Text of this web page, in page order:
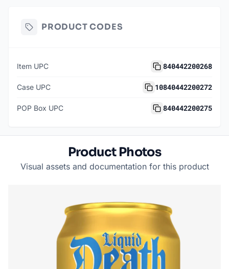
PRODUCT CODES
Item UPC 840442200268
Case UPC 10840442200272
POP Box UPC 840442200275
Product Photos
Visual assets and documentation for this product